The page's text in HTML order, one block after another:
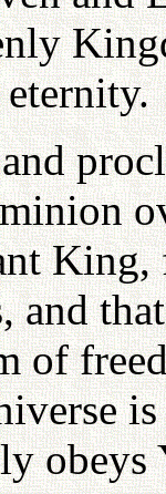
King,
and
of
obeys